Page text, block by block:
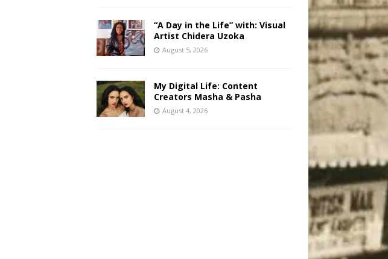
“A Day in the Life” with: Visual
Artist Chidera Uzoka
August 5, 2026
My Digital Life: Content
Creators Masha & Pasha
August 4, 2026